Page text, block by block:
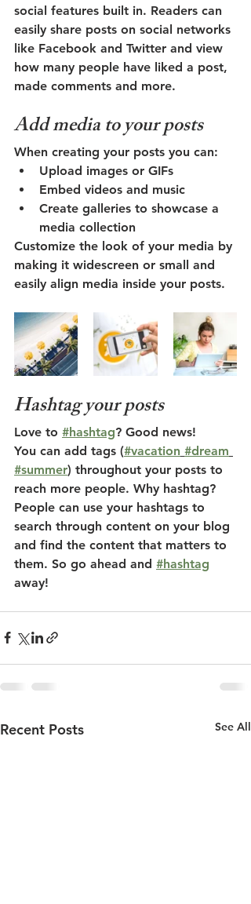
social features built in. Readers can
easily share posts on social networks
like Facebook and Twitter and view
how many people have liked a post,
made comments and more.
Add media to your posts
When creating your posts you can:
Upload images or GIFs
Embed videos and music
Create galleries to showcase a
media collection
Customize the look of your media by
making it widescreen or small and
easily align media inside your posts.
Hashtag your posts
Love to #hashtag? Good news!
You can add tags (#vacation #dream
#summer) throughout your posts to
reach more people. Why hashtag?
People can use your hashtags to
search through content on your blog
and find the content that matters to
them. So go ahead and #hashtag
away!
Recent Posts See All